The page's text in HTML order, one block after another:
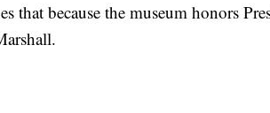
that because the museum honors